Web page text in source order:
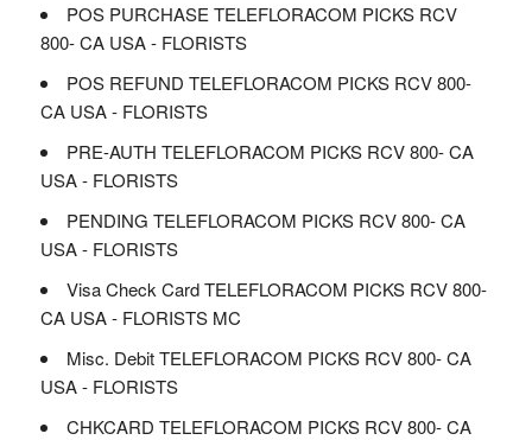
POS PURCHASE TELEFLORACOM PICKS RCV
800- CA USA - FLORISTS
POS REFUND TELEFLORACOM PICKS RCV 800-
CA USA - FLORISTS
PRE-AUTH TELEFLORACOM PICKS RCV 800- CA
USA - FLORISTS
PENDING TELEFLORACOM PICKS RCV 800- CA
USA - FLORISTS
Visa Check Card TELEFLORACOM PICKS RCV 800-
CA USA - FLORISTS MC
Misc. Debit TELEFLORACOM PICKS RCV 800- CA
USA - FLORISTS
CHKCARD TELEFLORACOM PICKS RCV 800- CA